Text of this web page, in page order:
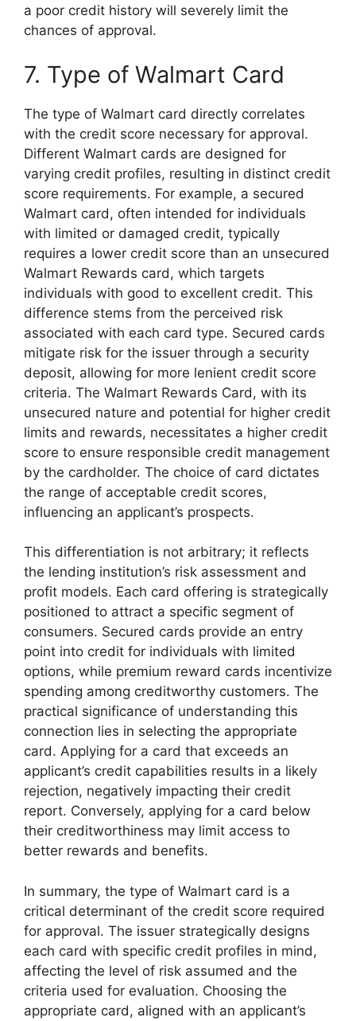
a poor credit history will severely limit the
chances of approval.
7. Type of Walmart Card
The type of Walmart card directly correlates
with the credit score necessary for approval.
Different Walmart cards are designed for
varying credit profiles, resulting in distinct credit
score requirements. For example, a secured
Walmart card, often intended for individuals
with limited or damaged credit, typically
requires a lower credit score than an unsecured
Walmart Rewards card, which targets
individuals with good to excellent credit. This
difference stems from the perceived risk
associated with each card type. Secured cards
mitigate risk for the issuer through a security
deposit, allowing for more lenient credit score
criteria. The Walmart Rewards Card, with its
unsecured nature and potential for higher credit
limits and rewards, necessitates a higher credit
score to ensure responsible credit management
by the cardholder. The choice of card dictates
the range of acceptable credit scores,
influencing an applicant’s prospects.
This differentiation is not arbitrary; it reflects
the lending institution’s risk assessment and
profit models. Each card offering is strategically
positioned to attract a specific segment of
consumers. Secured cards provide an entry
point into credit for individuals with limited
options, while premium reward cards incentivize
spending among creditworthy customers. The
practical significance of understanding this
connection lies in selecting the appropriate
card. Applying for a card that exceeds an
applicant’s credit capabilities results in a likely
rejection, negatively impacting their credit
report. Conversely, applying for a card below
their creditworthiness may limit access to
better rewards and benefits.
In summary, the type of Walmart card is a
critical determinant of the credit score required
for approval. The issuer strategically designs
each card with specific credit profiles in mind,
affecting the level of risk assumed and the
criteria used for evaluation. Choosing the
appropriate card, aligned with an applicant’s